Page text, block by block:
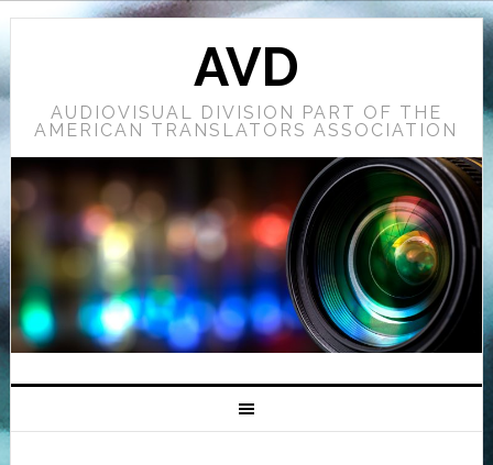
AVD
AUDIOVISUAL DIVISION PART OF THE
AMERICAN TRANSLATORS ASSOCIATION